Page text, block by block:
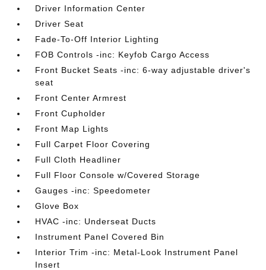
Driver Information Center
Driver Seat
Fade-To-Off Interior Lighting
FOB Controls -inc: Keyfob Cargo Access
Front Bucket Seats -inc: 6-way adjustable driver's
seat
Front Center Armrest
Front Cupholder
Front Map Lights
Full Carpet Floor Covering
Full Cloth Headliner
Full Floor Console w/Covered Storage
Gauges -inc: Speedometer
Glove Box
HVAC -inc: Underseat Ducts
Instrument Panel Covered Bin
Interior Trim -inc: Metal-Look Instrument Panel
Insert